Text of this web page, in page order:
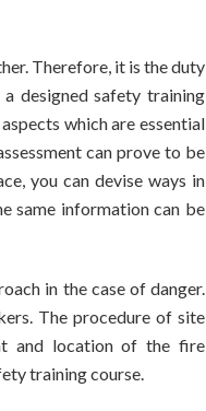
Therefore, it is the duty
designed safety training
which are essential
can prove to be
you can devise ways in
same information can be
in the case of danger.
The procedure of site
and location of the fire
training course.